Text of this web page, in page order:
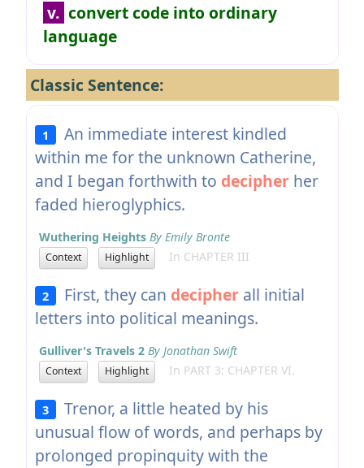
v. convert code into ordinary
language
Classic Sentence:
1
An immediate interest kindled
within me for the unknown Catherine,
and I began forthwith to decipherher
faded hieroglyphics.
Wuthering Heights By Emily Bronte
Context Highlight In CHAPTER III
2 First, they can decipher all initial
letters into political meanings.
Gulliver's Travels 2 By Jonathan Swift
Context Highlight In PART 3: CHAPTER VI.
3
Trenor, a little heated by his
unusual flow of words, and perhaps by
prolonged propinquity with the